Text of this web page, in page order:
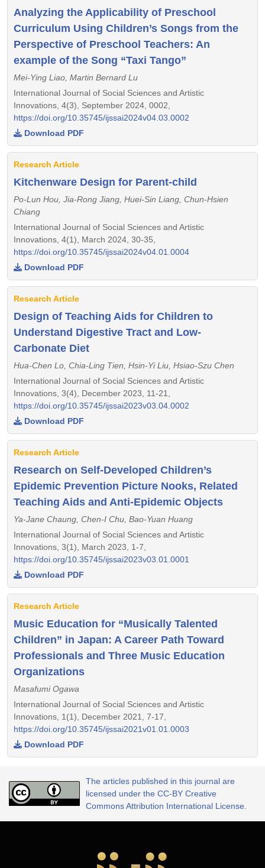
Analyzing the Applicability of Preschool
Curriculum Using Children’s Songs from the
Perspective of Preschool Teachers: An
example of the Song “Taxi Tango”
Mei-Ying Liao, Martin Bernard Lu
International Journal of Social Sciences and Artistic
Innovations, 4(3), September 2024, 0002,
https://doi.org/10.35745/ijssai2024v04.03.0002
Download PDF
Research Article
Kitchenware Design for Parent-child
Po-Lun Hou, Jia-Rong Jiang, Huei-Sin Liang, Chun-Hsien
Chiang
International Journal of Social Sciences and Artistic
Innovations, 4(1), March 2024, 30-35,
https://doi.org/10.35745/ijssai2024v04.01.0004
Download PDF
Research Article
Design of Teaching Aids for Children to
Understand Digestive Tract and Low-
Carbonate Diet
Hua-Chen Lo, Chia-Ling Tien, Hsin-Yi Liu, Hsiao-Szu Chen
International Journal of Social Sciences and Artistic
Innovations, 3(4), December 2023, 11-21,
https://doi.org/10.35745/ijssai2023v03.04.0002
Download PDF
Research Article
Research on Self-Developed Children’s
Epidemic Prevention Picture Nooks, Related
Teaching Aids and Anti-Epidemic Objects
Ya-Jane Chaung, Chen-I Chu, Bao-Yuan Huang
International Journal of Social Sciences and Artistic
Innovations, 3(1), March 2023, 1-7,
https://doi.org/10.35745/ijssai2023v03.01.0001
Download PDF
Research Article
Music Education for “Musically Talented
Children” in Japan: A Career Path Toward
Professionals and Three Music Education
Organizations
Masafumi Ogawa
International Journal of Social Sciences and Artistic
Innovations, 1(1), December 2021, 7-17,
https://doi.org/10.35745/ijssai2021v01.01.0003
Download PDF
The articles published in this journal are
licensed under the CC-BY Creative
Commons Attribution International License.